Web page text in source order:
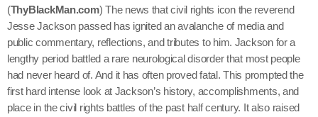
(ThyBlackMan.com) The news that civil rights icon the reverend
Jesse Jackson passed has ignited an avalanche of media and
public commentary, reflections, and tributes to him. Jackson for a
lengthy period battled a rare neurological disorder that most people
had never heard of. And it has often proved fatal. This prompted the
first hard intense look at Jackson’s history, accomplishments, and
place in the civil rights battles of the past half century. It also raised